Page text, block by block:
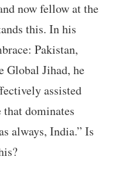
now fellow at the
this. In his
Pakistan,
Global Jihad, he
assisted
dominates
always, India.” Is